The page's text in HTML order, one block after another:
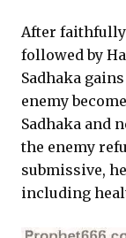
After
followed by
Sadhaka
enemy
Sadhaka and
the enemy
submissive,
including